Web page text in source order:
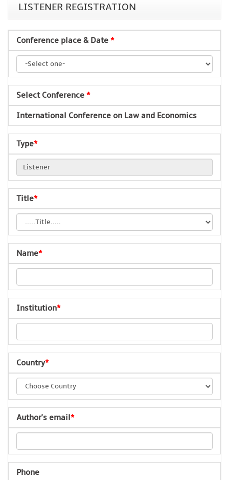
LISTENER REGISTRATION
Conference place & Date *
Select Conference *
International Conference on Law and Economics
Type*
Title*
Name*
Institution*
Country*
Author's email*
Phone